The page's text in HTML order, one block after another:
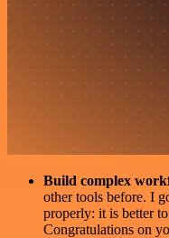
Build complex
other tools before. I
properly: it is better
Congratulations on